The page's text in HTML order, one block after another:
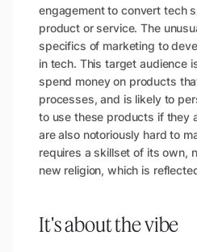
engagement to convert tech
product or service. The
specifics of marketing to
in tech. This target audience
spend money on products
processes, and is likely to
to use these products if they
are also notoriously hard to
requires a skillset of its own,
new religion, which is
It's about the vibe